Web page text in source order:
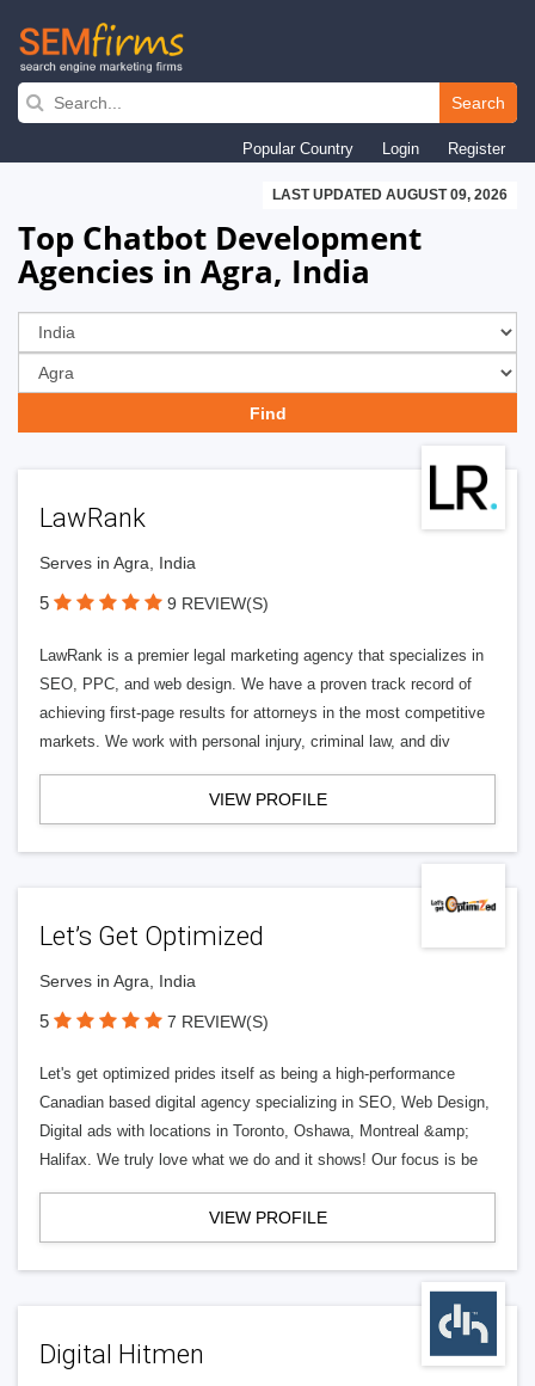
Skip
navigation
Search
Popular Country Login Register
LAST UPDATED AUGUST 09, 2026
Top Chatbot Development
Agencies in Agra, India
LawRank
Serves in Agra, India
5 9 REVIEW(S)
LawRank is a premier legal marketing agency that specializes in
SEO, PPC, and web design. We have a proven track record of
achieving first-page results for attorneys in the most competitive
markets. We work with personal injury, criminal law, and div
VIEW PROFILE
Let’s Get Optimized
Serves in Agra, India
5 7 REVIEW(S)
Let's get optimized prides itself as being a high-performance
Canadian based digital agency specializing in SEO, Web Design,
Digital ads with locations in Toronto, Oshawa, Montreal &amp;
Halifax. We truly love what we do and it shows! Our focus is be
VIEW PROFILE
Digital Hitmen